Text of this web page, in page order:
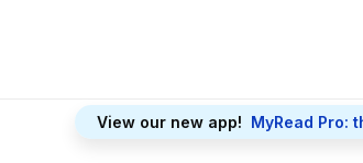
View our new app! MyRead Pro: